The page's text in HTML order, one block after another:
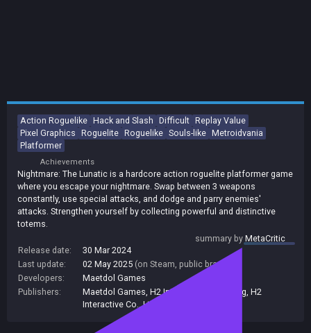
Action Roguelike Hack and Slash Difficult Replay Value
Pixel Graphics Roguelite Roguelike Souls-like Metroidvania
Platformer
Achievements
Nightmare: The Lunatic is a hardcore action roguelite platformer game
where you escape your nightmare. Swap between 3 weapons
constantly, use special attacks, and dodge and parry enemies'
attacks. Strengthen yourself by collecting powerful and distinctive
totems.
summary byMetaCritic
Release date:
30 Mar 2024
Last update:
02 May 2025 (on Steam, public branch)
Developers:
Maetdol Games
Publishers:
Maetdol Games H2 Interactive Publishing H2
Interactive Co., Ltd.